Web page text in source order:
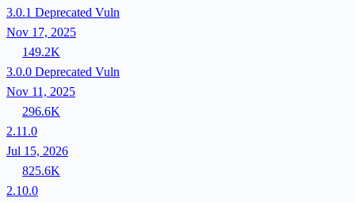
3.0.1 Deprecated Vuln
Nov 17, 2025
149.2K
3.0.0 Deprecated Vuln
Nov 11, 2025
296.6K
2.11.0
Jul 15, 2026
825.6K
2.10.0